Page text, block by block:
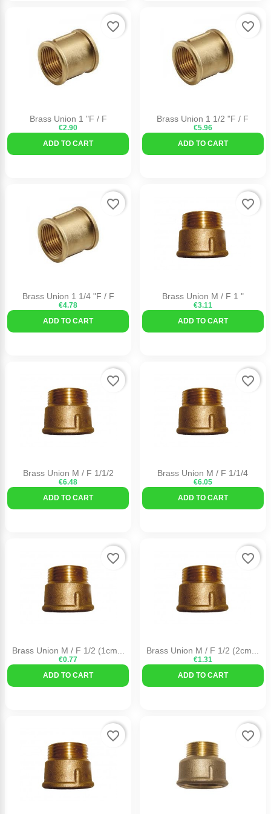
Brass Union 1 "F / F
€2.90
ADD TO CART
favorite_border
Brass Union 1 1/2 "F / F
€5.96
ADD TO CART
favorite_border
Brass Union 1 1/4 "F / F
€4.78
ADD TO CART
favorite_border
Brass Union M / F 1 "
€3.11
ADD TO CART
favorite_border
Brass Union M / F 1/1/2
€6.48
ADD TO CART
favorite_border
Brass Union M / F 1/1/4
€6.05
ADD TO CART
favorite_border
Brass Union M / F 1/2 (1cm...
€0.77
ADD TO CART
favorite_border
Brass Union M / F 1/2 (2cm...
€1.31
ADD TO CART
favorite_border
favorite_border favorite_border